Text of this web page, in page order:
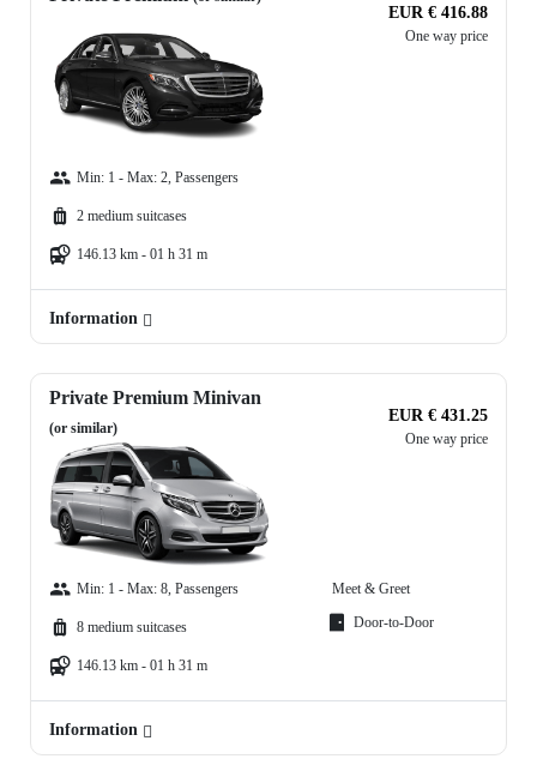
EUR € 416.88
One way price
Min: 1 - Max: 2, Passengers
2 medium suitcases
146.13 km - 01 h 31 m
Information
Private Premium Minivan
(or similar)
EUR € 431.25
One way price
Min: 1 - Max: 8, Passengers
8 medium suitcases
146.13 km - 01 h 31 m
Meet & Greet
Door-to-Door
Information